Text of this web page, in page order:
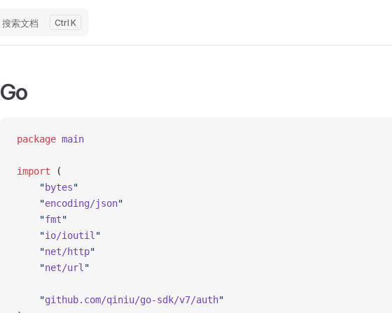
搜索文档 K
Go
package main
import (
	"
bytes"
	"
encoding/json"
	"
fmt"
	"
io/ioutil "
	"
net/http"
	"
net/url "
	"
github.com/qiniu/go-sdk/v7/auth"